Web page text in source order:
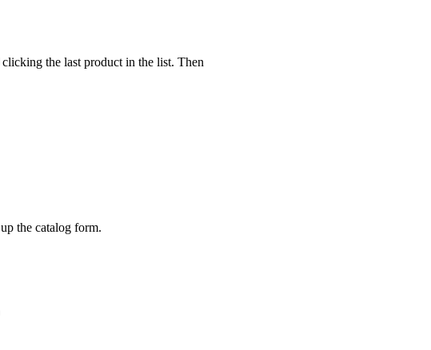
clicking the last product in the list. Then
up the catalog form.